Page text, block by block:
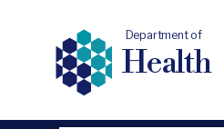
Department of
Health